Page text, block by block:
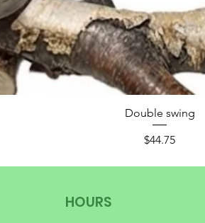
Double swing
Price
$44.75
HOURS